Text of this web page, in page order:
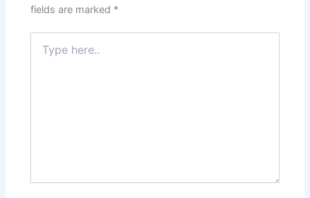
fields are marked *
here..